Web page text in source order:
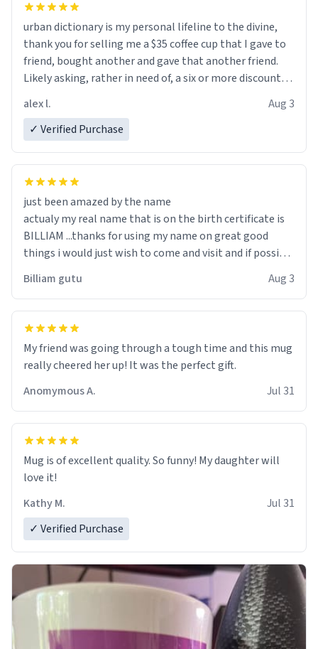
urban dictionary is my personal lifeline to the divine,
thank you for selling me a $35 coffee cup that I gave to
friend, bought another and gave that another friend.
Likely asking, rather in need of, a six or more discount
alex l.
Aug 3
✓ Verified Purchase
just been amazed by the name
actualy my real name that is on the birth certificate is
BILLIAM ...thanks for using my name on great good
things i would just wish to come and visit and if possible
Billiam gutu Aug 3
My friend was going through a tough time and this mug
really cheered her up! It was the perfect gift.
Anomymous A.
Jul 31
Mug is of excellent quality. So funny! My daughter will
love it!
Kathy M.
Jul 31
✓ Verified Purchase